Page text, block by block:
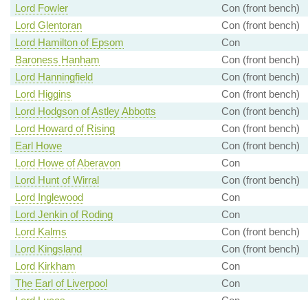
Lord Fowler
Con (front bench)
Lord Glentoran
Con (front bench)
Lord Hamilton of Epsom
Con
Baroness Hanham
Con (front bench)
Lord Hanningfield
Con (front bench)
Lord Higgins
Con (front bench)
Lord Hodgson of Astley Abbotts
Con (front bench)
Lord Howard of Rising
Con (front bench)
Earl Howe
Con (front bench)
Lord Howe of Aberavon
Con
Lord Hunt of Wirral
Con (front bench)
Lord Inglewood
Con
Lord Jenkin of Roding
Con
Lord Kalms
Con (front bench)
Lord Kingsland
Con (front bench)
Lord Kirkham
Con
The Earl of Liverpool
Con